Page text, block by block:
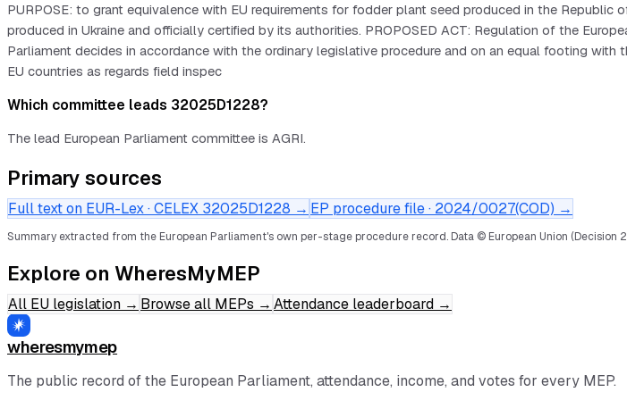
PURPOSE: to grant equivalence with EU requirements for fodder plant seed produced in the
produced in Ukraine and officially certified by its authorities. PROPOSED ACT: Regulation of the
Parliament decides in accordance with the ordinary legislative procedure and on an equal footing
EU countries as regards field inspec
Which committee leads 32025D1228?
The lead European Parliament committee is AGRI.
Primary sources
Full text on EUR-Lex · CELEX 32025D1228 → EP procedure file · 2024/0027(COD) →
Summary extracted from the European Parliament's own per-stage procedure record. Data © European Union (Decision
Explore on WheresMyMEP
All EU legislation → Browse all MEPs → Attendance leaderboard →
wheresmymep
The public record of the European Parliament, attendance, income, and votes for every MEP.